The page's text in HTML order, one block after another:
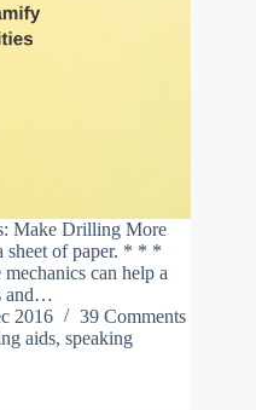
Make Drilling More
sheet of paper. * * *
can help a
and…
2016
39 Comments
aids, speaking